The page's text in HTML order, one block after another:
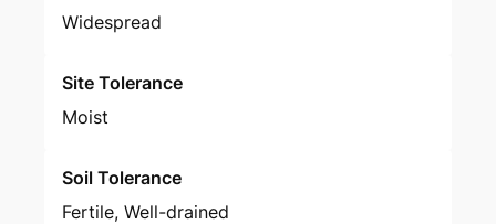
Widespread
Site Tolerance
Moist
Soil Tolerance
Fertile, Well-drained